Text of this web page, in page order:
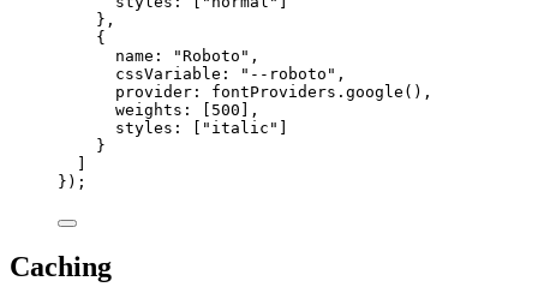
},
{
name:
"Roboto " ,
cssVariable:
" --roboto " ,
provider: fontProviders . google (),
weights: [ 500 ],
styles: [ " italic " ]
}
]
});
Caching